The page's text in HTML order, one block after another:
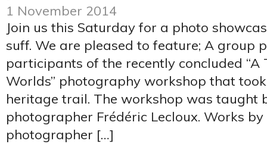
1 November 2014
Join us this Saturday for a photo
suff. We are pleased to feature; A group
participants of the recently concluded “A
Worlds” photography workshop that
heritage trail. The workshop was taught
photographer Frédéric Lecloux. Works
photographer […]